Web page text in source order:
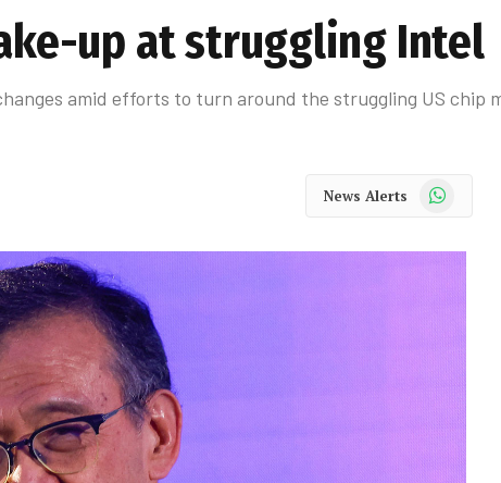
up at struggling Intel
amid efforts to turn around the struggling US chip
News Alerts WhatsApp